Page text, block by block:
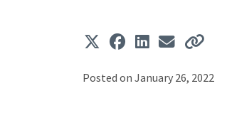
Posted on January 26, 2022